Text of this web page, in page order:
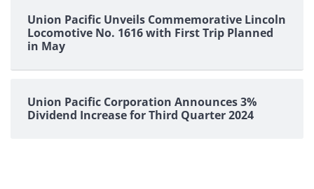
Union Pacific Unveils Commemorative Lincoln
Locomotive No. 1616 with First Trip Planned
in May
Union Pacific Corporation Announces 3%
Dividend Increase for Third Quarter 2024